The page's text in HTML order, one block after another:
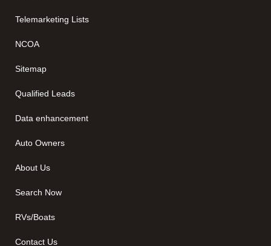
Telemarketing Lists
NCOA
Sitemap
Qualified Leads
Data enhancement
Auto Owners
About Us
Search Now
RVs/Boats
Contact Us